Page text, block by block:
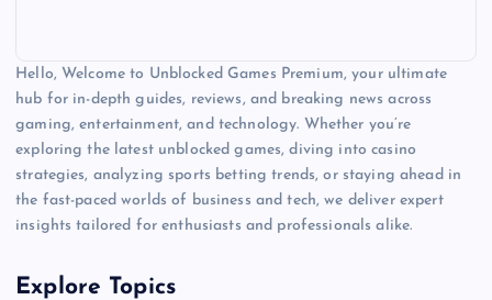
Hello, Welcome to Unblocked Games Premium, your ultimate
hub for in-depth guides, reviews, and breaking news across
gaming, entertainment, and technology. Whether you’re
exploring the latest unblocked games, diving into casino
strategies, analyzing sports betting trends, or staying ahead in
the fast-paced worlds of business and tech, we deliver expert
insights tailored for enthusiasts and professionals alike.
Explore Topics